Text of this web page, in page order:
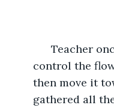
Teacher
control the
then move it
gathered all